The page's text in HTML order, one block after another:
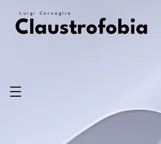
Luigi Corvaglia
Claustrofobia